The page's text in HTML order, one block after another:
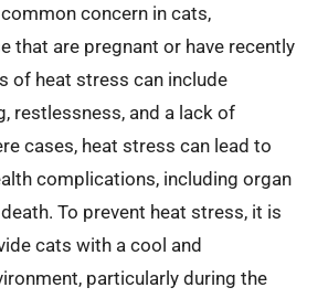
concern in cats,
that are pregnant or have recently
of heat stress can include
restlessness, and a lack of
cases, heat stress can lead to
complications, including organ
To prevent heat stress, it is
cats with a cool and
particularly during the